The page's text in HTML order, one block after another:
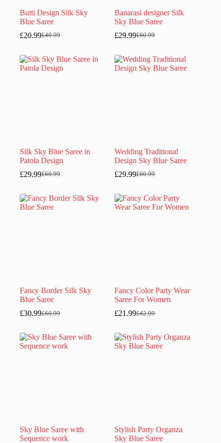
Butti Design Silk Sky
Blue Saree
£40.99
Original
was:
£40.99.
£20.99Current
is:
£20.99.
Banarasi designer Silk
Sky Blue Saree
£60.99
Original
was:
£60.99.
£29.99Current
is:
£29.99.
Silk Sky Blue Saree in
Patola Design
£60.99
Original
was:
£60.99.
£29.99Current
is:
£29.99.
Wedding Traditional
Design Sky Blue Saree
£60.99
Original
was:
£60.99.
£29.99Current
is:
£29.99.
Fancy Border Silk Sky
Blue Saree
£60.99
Original
was:
£60.99.
£30.99Current
is:
£30.99.
Fancy Color Party Wear
Saree For Women
£42.99
Original
was:
£42.99.
£21.99Current
is:
£21.99.
Sky Blue Saree with
Sequence work
Stylish Party Organza
Sky Blue Saree